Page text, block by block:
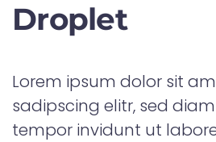
Droplet
Lorem ipsum dolor sit
sadipscing elitr, sed
tempor invidunt ut